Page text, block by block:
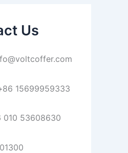
Us
86 15699959333
010 53608630